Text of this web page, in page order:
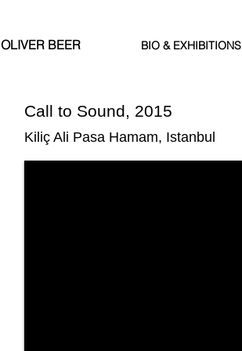
OLIVER BEER BIO & EXHIBITIONS
Call to Sound, 2015
Kiliç Ali Pasa Hamam, Istanbul